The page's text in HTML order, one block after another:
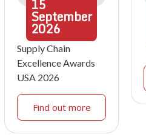
15
September
2026
Supply Chain
Excellence Awards
USA 2026
Find out more